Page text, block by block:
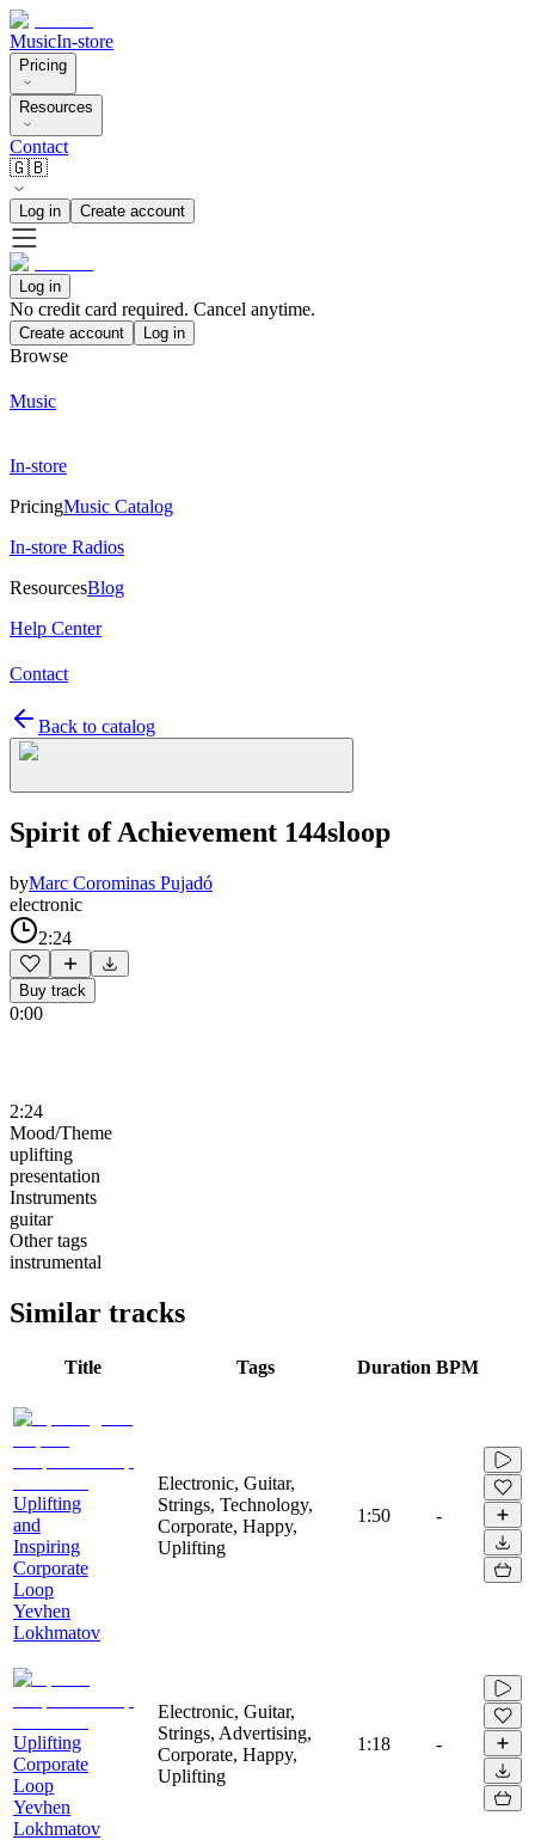
MusicIn-store
Pricing
Resources
Contact
🇬🇧
Log in Create account
Log in
No credit card required. Cancel anytime.
Create account Log in
Browse
Music
In-store
PricingMusic Catalog
In-store Radios
ResourcesBlog
Help Center
Contact
Back to catalog
Spirit of Achievement 144sloop
byMarc Corominas Pujadó
electronic
2:24
Buy track
0:00
2:24
Mood/Theme
uplifting
presentation
Instruments
guitar
Other tags
instrumental
Similar tracks
Title Tags Duration BPM
Uplifting
and
Inspiring
Corporate
Loop
Yevhen
Lokhmatov
Electronic, Guitar,
Strings, Technology,
Corporate, Happy,
Uplifting
1:50 -
Uplifting
Corporate
Loop
Yevhen
Lokhmatov
Electronic, Guitar,
Strings, Advertising,
Corporate, Happy,
Uplifting
1:18 -